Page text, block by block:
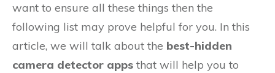
want to ensure all these things then the
following list may prove helpful for you. In this
article, we will talk about the best-hidden
camera detector apps that will help you to